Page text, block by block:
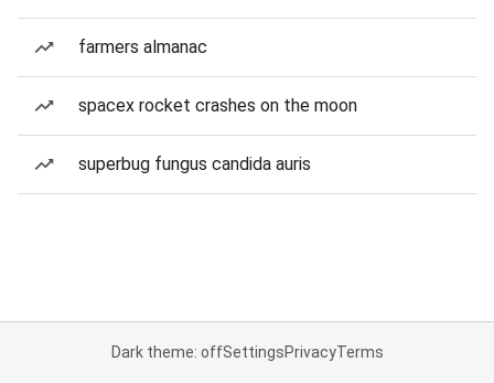
farmers almanac
spacex rocket crashes on the moon
superbug fungus candida auris
Dark theme: offSettingsPrivacyTerms